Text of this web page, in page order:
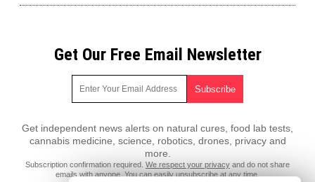
Get Our Free Email Newsletter
Get independent news alerts on natural cures, food lab tests,
cannabis medicine, science, robotics, drones, privacy and
more.
Subscription confirmation required. We respect your privacy and do not share
emails with anyone. You can easily unsubscribe at any time.